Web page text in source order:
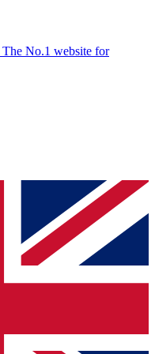
The No.1 website for